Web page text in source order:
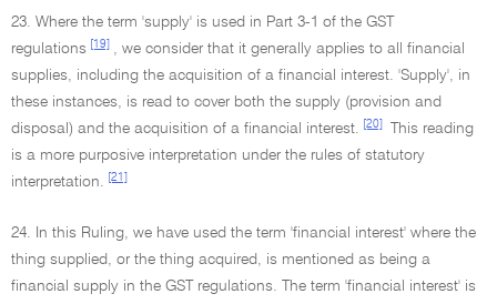
23. Where the term 'supply' is used in Part 3-1 of the GST
regulations
[19]
, we consider that it generally applies to all financial
supplies, including the acquisition of a financial interest. 'Supply', in
these instances, is read to cover both the supply (provision and
disposal) and the acquisition of a financial interest.
[20]
This reading
is a more purposive interpretation under the rules of statutory
interpretation.
[21]
24. In this Ruling, we have used the term 'financial interest' where the
thing supplied, or the thing acquired, is mentioned as being a
financial supply in the GST regulations. The term 'financial interest' is